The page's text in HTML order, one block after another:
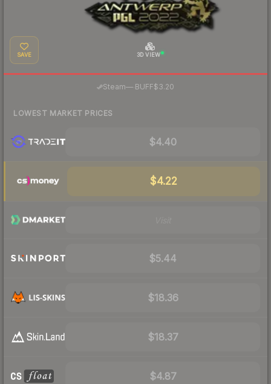
SAVE 3D VIEW
Steam— BUFF$3.20
LOWEST MARKET PRICES
$4.40
$4.22
$5.44
$18.36
$18.37
$4.87